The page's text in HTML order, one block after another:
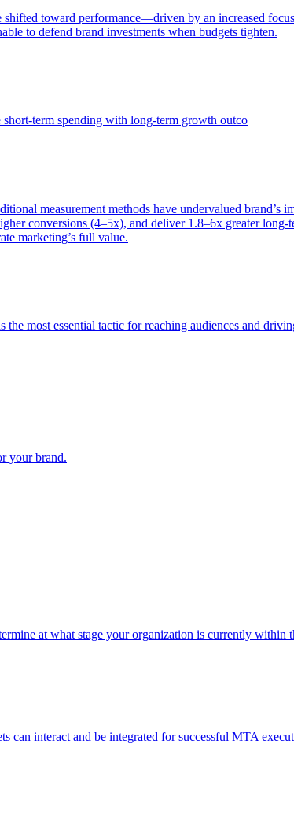
toward performance—driven by an increased
to defend brand investments when budgets tighten.
term spending with long-term growth outco
measurement methods have undervalued brand’s
conversions (4–5x), and deliver 1.8–6x greater long-
marketing’s full value.
most essential tactic for reaching audiences and
your brand.
at what stage your organization is currently within
can interact and be integrated for successful MTA